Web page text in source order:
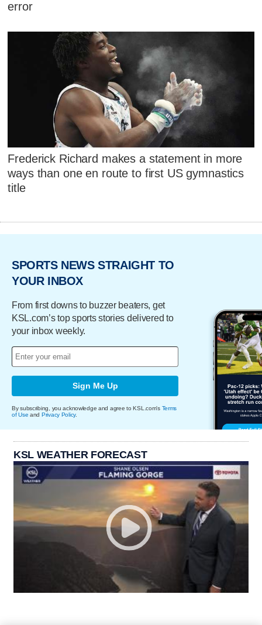
error
Frederick Richard makes a statement in more
ways than one en route to first US gymnastics
title
SPORTS NEWS STRAIGHT TO
YOUR INBOX
From first downs to buzzer beaters, get
KSL.com’s top sports stories delivered to
your inbox weekly.
Sign Me Up
By subscribing, you acknowledge and agree to KSL.com's Terms
of Use and Privacy Policy.
KSL WEATHER FORECAST